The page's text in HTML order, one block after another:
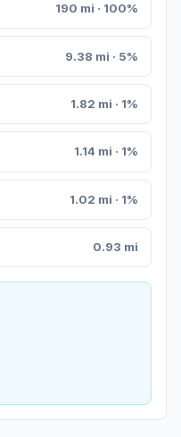
190 mi · 100%
9.38 mi · 5%
1.82 mi · 1%
1.14 mi · 1%
1.02 mi · 1%
0.93 mi